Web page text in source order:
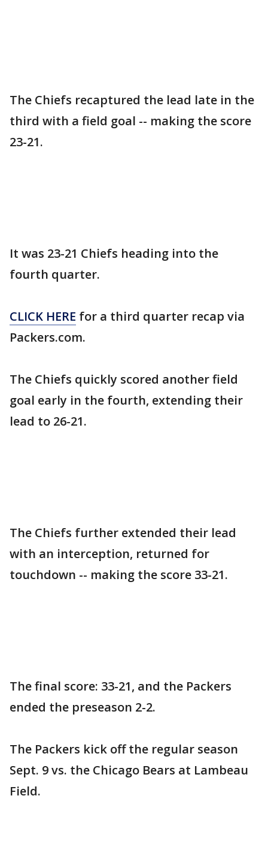
The Chiefs recaptured the lead late in the
third with a field goal -- making the score
23-21.
It was 23-21 Chiefs heading into the
fourth quarter.
CLICK HERE for a third quarter recap via
Packers.com.
The Chiefs quickly scored another field
goal early in the fourth, extending their
lead to 26-21.
The Chiefs further extended their lead
with an interception, returned for
touchdown -- making the score 33-21.
The final score: 33-21, and the Packers
ended the preseason 2-2.
The Packers kick off the regular season
Sept. 9 vs. the Chicago Bears at Lambeau
Field.